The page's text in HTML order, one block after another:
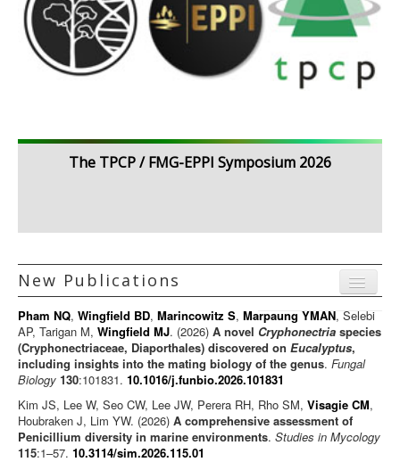
The TPCP / FMG-EPPI Symposium 2026
New Publications Menu
Journal articles
Chapters
Books
Editorials/Commentaries
News/Views
Pham NQ, Wingfield BD, Marincowitz S, Marpaung YMAN, Selebi
AP, Tarigan M, Wingfield MJ. (2026) A novel Cryphonectria species
(Cryphonectriaceae, Diaporthales) discovered on Eucalyptus,
including insights into the mating biology of the genus. Fungal
Biology 130:101831. 10.1016/j.funbio.2026.101831
Kim JS, Lee W, Seo CW, Lee JW, Perera RH, Rho SM, Visagie CM,
Houbraken J, Lim YW. (2026) A comprehensive assessment of
Penicillium diversity in marine environments. Studies in Mycology
115:1–57. 10.3114/sim.2026.115.01